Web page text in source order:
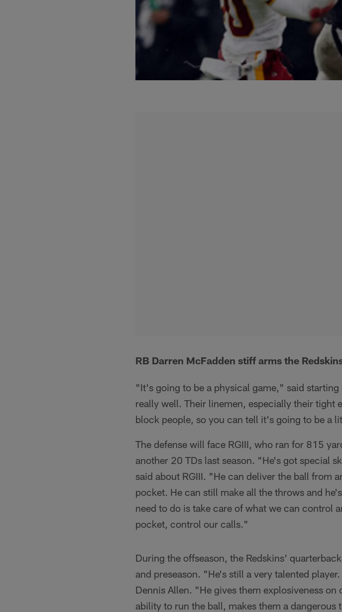
RB Darren McFadden stiff arms the
"It's going to be a physical game," said
really well. Their linemen, especially their tight
block people, so you can tell it's going to be a
The defense will face RGIII, who ran for 815
another 20 TDs last season. "He's got special
said about RGIII. "He can deliver the ball from
pocket. He can still make all the throws and
need to do is take care of what we can control
pocket, control our calls."
During the offseason, the Redskins'
and preseason. "He's still a very talented
Dennis Allen. "He gives them explosiveness
ability to run the ball, makes them a dangerous